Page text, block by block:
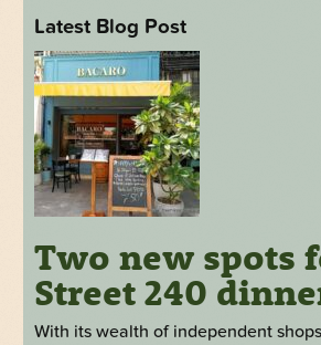
Latest Blog Post
Two new spots
Street 240
With its wealth of independent